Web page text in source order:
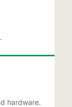
hardware.